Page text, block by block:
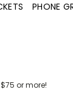
PHONE
or more!